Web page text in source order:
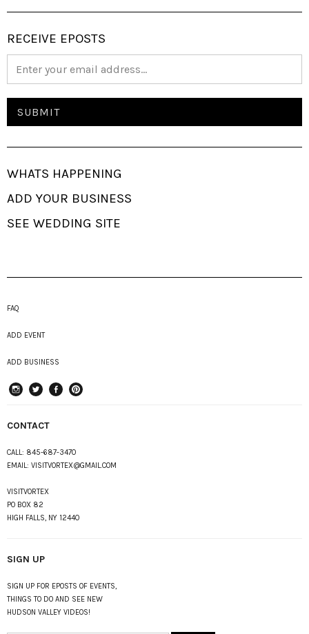
RECEIVE EPOSTS
WHATS HAPPENING
ADD YOUR BUSINESS
SEE WEDDING SITE
FAQ
ADD EVENT
ADD BUSINESS
CONTACT
CALL: 845-687-3470
EMAIL: VISITVORTEX@GMAIL.COM
VISITVORTEX
PO BOX 82
HIGH FALLS, NY 12440
SIGN UP
SIGN UP FOR EPOSTS OF EVENTS,
THINGS TO DO AND SEE NEW
HUDSON VALLEY VIDEOS!